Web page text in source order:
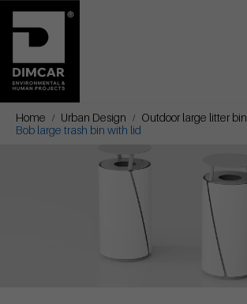
Home Urban Design
Outdoor large litter
Bob large trash bin with lid